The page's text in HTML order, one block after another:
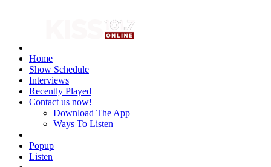
Home
Show Schedule
Interviews
Recently Played
Contact us now!
Download The App
Ways To Listen
Popup
Listen